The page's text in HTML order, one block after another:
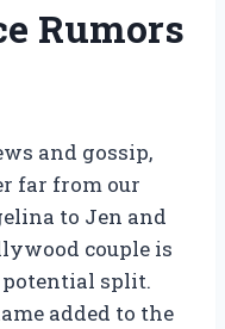
Rumors
and gossip,
far from our
to Jen and
couple is
potential split.
added to the